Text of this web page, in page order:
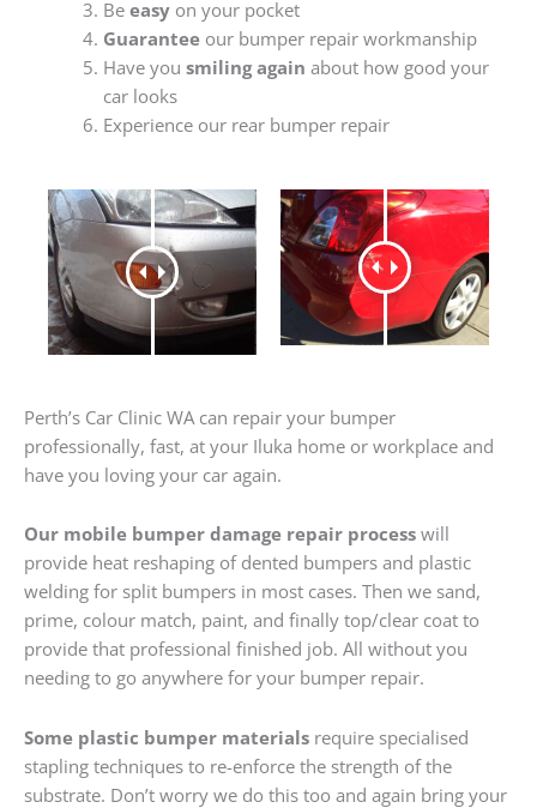
Be easyon your pocket
Guaranteeour bumper repair workmanship
Have you smiling again about how good your
car looks
Experience our rear bumper repair
Perth’s Car Clinic WA can repair your bumper
professionally, fast, at your Iluka home or workplace and
have you loving your car again.
Our mobile bumper damage repair process will
provide heat reshaping of dented bumpers and plastic
welding for split bumpers in most cases. Then we sand,
prime, colour match, paint, and finally top/clear coat to
provide that professional finished job. All without you
needing to go anywhere for your bumper repair.
Some plastic bumper materials require specialised
stapling techniques to re-enforce the strength of the
substrate. Don’t worry we do this too and again bring your